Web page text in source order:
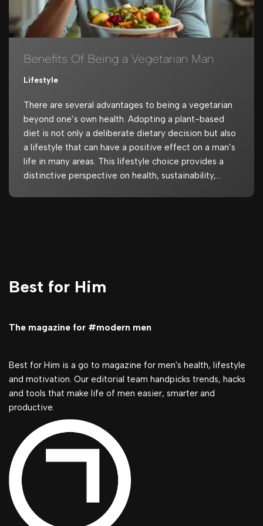
Benefits Of Being a Vegetarian Man
Lifestyle
There are several advantages to being a vegetarian
beyond one’s own health. Adopting a plant-based
diet is not only a deliberate dietary decision but also
a lifestyle that can have a positive effect on a man’s
life in many areas. This lifestyle choice provides a
distinctive perspective on health, sustainability,…
Best for Him
The magazine for #modern men
Best for Him is a go to magazine for men's health, lifestyle
and motivation. Our editorial team handpicks trends, hacks
and tools that make life of men easier, smarter and
productive.